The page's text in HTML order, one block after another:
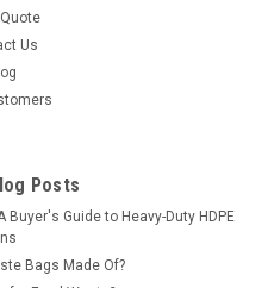
Us
Posts
Buyer's Guide to Heavy-Duty HDPE
Bags Made Of?